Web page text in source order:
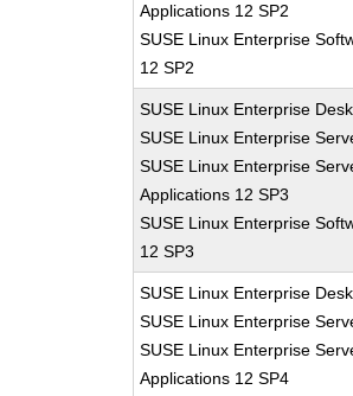
Applications 12 SP2
SUSE Linux Enterprise
12 SP2
SUSE Linux Enterprise
SUSE Linux Enterprise
SUSE Linux Enterprise
Applications 12 SP3
SUSE Linux Enterprise
12 SP3
SUSE Linux Enterprise
SUSE Linux Enterprise
SUSE Linux Enterprise
Applications 12 SP4